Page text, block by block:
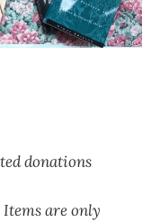
donations
are only